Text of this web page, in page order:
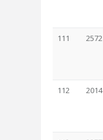
111 2572
112 2014